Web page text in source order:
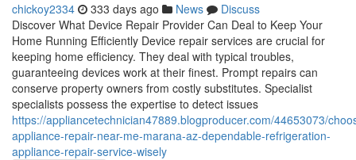
chickoy2334 333 days ago News
Discuss
Discover What Device Repair Provider Can Deal to Keep Your
Home Running Efficiently Device repair services are crucial for
keeping home efficiency. They deal with typical troubles,
guaranteeing devices work at their finest. Prompt repairs can
conserve property owners from costly substitutes. Specialist
specialists possess the expertise to detect issues
https://appliancetechnician47889.blogproducer.com/44653073/
appliance-repair-near-me-marana-az-dependable-refrigeration-
appliance-repair-service-wisely